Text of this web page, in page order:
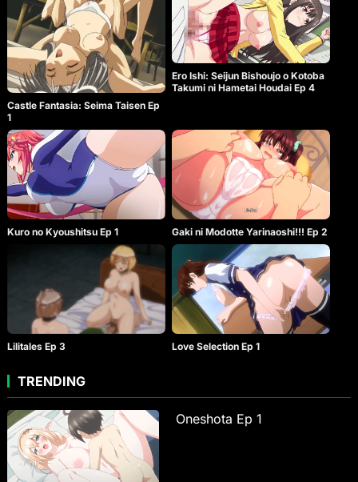
Castle Fantasia: Seima Taisen Ep
1
Ero Ishi: Seijun Bishoujo o Kotoba
Takumi ni Hametai Houdai Ep 4
Kuro no Kyoushitsu Ep 1 Gaki ni Modotte Yarinaoshi!!! Ep 2
Lilitales Ep 3 Love Selection Ep 1
TRENDING
Oneshota Ep 1